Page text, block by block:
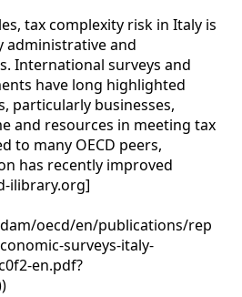
tax complexity risk in Italy is
administrative and
International surveys and
have long highlighted
particularly businesses,
and resources in meeting tax
to many OECD peers,
has recently improved
ilibrary.org]
oecd/en/publications/rep
surveys-italy-
en.pdf?